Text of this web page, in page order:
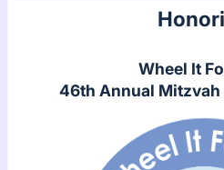
Wheel It
46th Annual Mitzvah